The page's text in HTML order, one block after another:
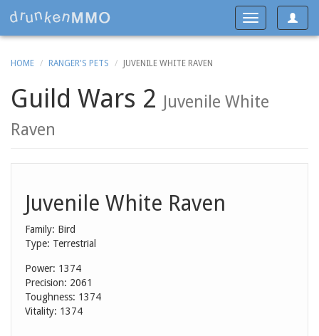
Toggle
Toggle
navigation
HOME RANGER'S PETS JUVENILE WHITE RAVEN
Guild Wars 2 Juvenile White
Raven
Juvenile White Raven
Family: Bird
Type: Terrestrial
Power: 1374
Precision: 2061
Toughness: 1374
Vitality: 1374